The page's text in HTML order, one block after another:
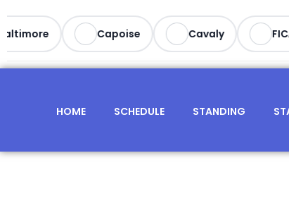
Capoise Cavaly FICA
HOME SCHEDULE STANDING